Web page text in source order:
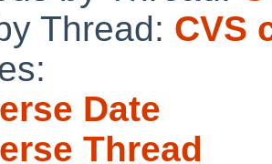
Thread: CVS
Date
Thread